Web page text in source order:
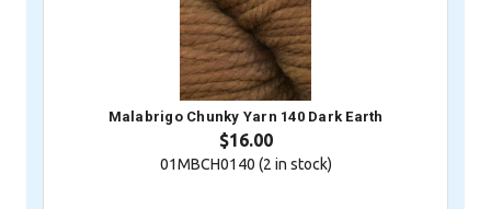
Malabrigo Chunky Yarn 140 Dark Earth
$16.00
01MBCH0140 (2 in stock)